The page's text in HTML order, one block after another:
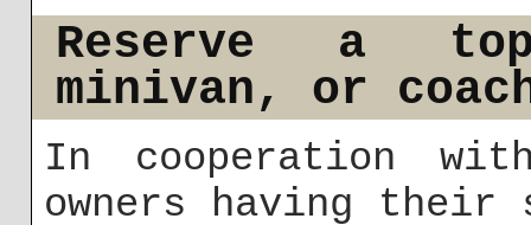
Reserve a
minivan, or
In cooperation
owners having